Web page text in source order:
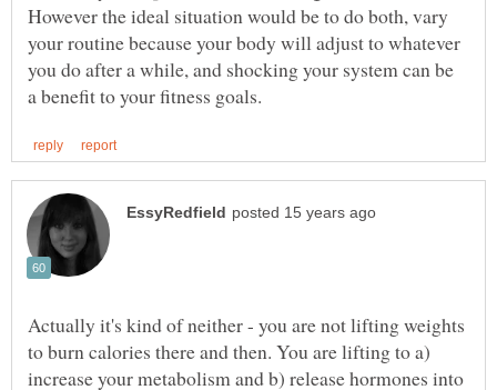
However the ideal situation would be to do both, vary
your routine because your body will adjust to whatever
you do after a while, and shocking your system can be
Actually it's kind of neither - you are not lifting weights
to burn calories there and then. You are lifting to a)
increase your metabolism and b) release hormones into